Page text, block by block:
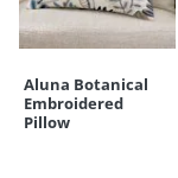
Aluna Botanical
Embroidered
Pillow